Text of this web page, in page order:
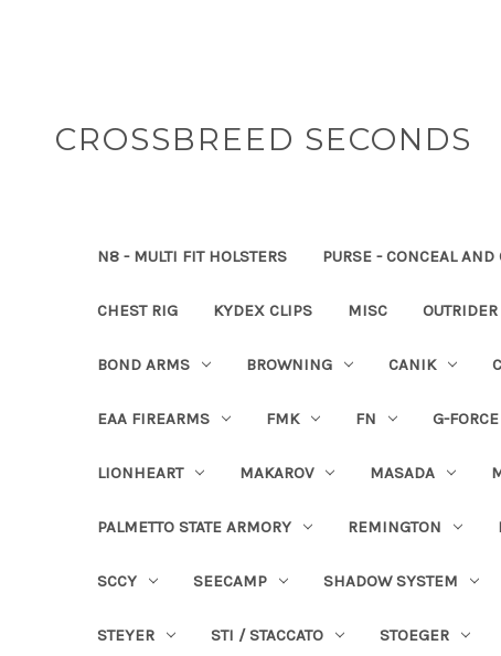
CROSSBREED SECONDS
N8 - MULTI FIT HOLSTERS PURSE - CONCEAL AND
CHEST RIG KYDEX CLIPS MISC OUTRIDER
BOND ARMS BROWNING CANIK
EAA FIREARMS FMK FN G-
LIONHEART MAKAROV MASADA
PALMETTO STATE ARMORY REMINGTON
SCCY SEECAMP SHADOW SYSTEM
STEYER STI / STACCATO STOEGER